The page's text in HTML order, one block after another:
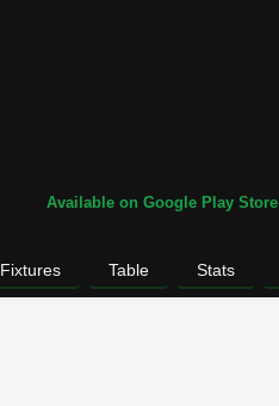
Available on Google Play Store
Fixtures Table Stats